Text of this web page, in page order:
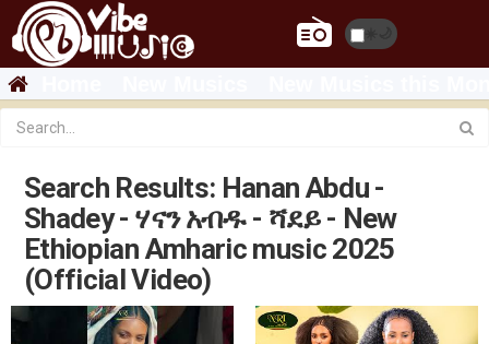
Search Results: Hanan Abdu -
Shadey - ሃናን አብዱ - ሻደይ - New
Ethiopian Amharic music 2025
(Official Video)